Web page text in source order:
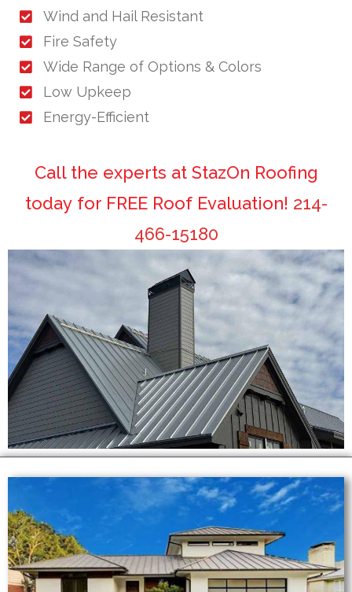
Wind and Hail Resistant
Fire Safety
Wide Range of Options & Colors
Low Upkeep
Energy-Efficient
Call the experts at StazOn Roofing
today for FREE Roof Evaluation! 214-
466-15180